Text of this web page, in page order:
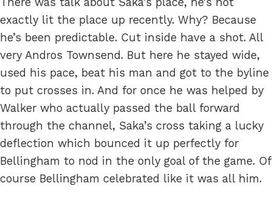
exactly lit the place up recently. Why? Because
he’s been predictable. Cut inside have a shot. All
very Andros Townsend. But here he stayed wide,
used his pace, beat his man and got to the byline
to put crosses in. And for once he was helped by
Walker who actually passed the ball forward
through the channel, Saka’s cross taking a lucky
deflection which bounced it up perfectly for
Bellingham to nod in the only goal of the game. Of
course Bellingham celebrated like it was all him.